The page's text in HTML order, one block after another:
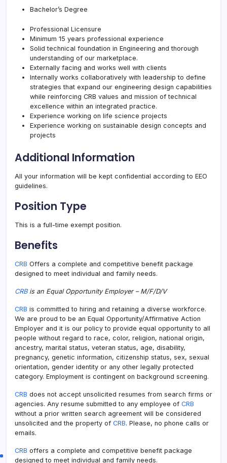
Bachelor’s Degree
Professional Licensure
Minimum 15 years professional experience
Solid technical foundation in Engineering and thorough
understanding of our marketplace.
Externally facing and works well with clients
Internally works collaboratively with leadership to define
strategies that expand our engineering design capabilities
while reinforcing CRB values and mission of technical
excellence within an integrated practice.
Experience working on life science projects
Experience working on sustainable design concepts and
projects
Additional Information
All your information will be kept confidential according to EEO
guidelines.
Position Type
This is a full-time exempt position.
Benefits
CRB Offers a complete and competitive benefit package
designed to meet individual and family needs.
CRBis an Equal Opportunity Employer – M/F/D/V
CRB is committed to hiring and retaining a diverse workforce.
We are proud to be an Equal Opportunity/Affirmative Action
Employer and it is our policy to provide equal opportunity to all
people without regard to race, color, religion, national origin,
ancestry, marital status, veteran status, age, disability,
pregnancy, genetic information, citizenship status, sex, sexual
orientation, gender identity or any other legally protected
category. Employment is contingent on background screening.
CRB does not accept unsolicited resumes from search firms or
agencies. Any resume submitted to any employee of CRB
without a prior written search agreement will be considered
unsolicited and the property of CRB. Please, no phone calls or
emails.
CRB offers a complete and competitive benefit package
designed to meet individual and family needs.